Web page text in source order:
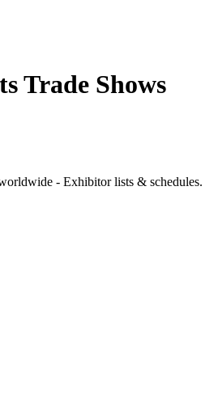
Trade Shows
- Exhibitor lists & schedules.